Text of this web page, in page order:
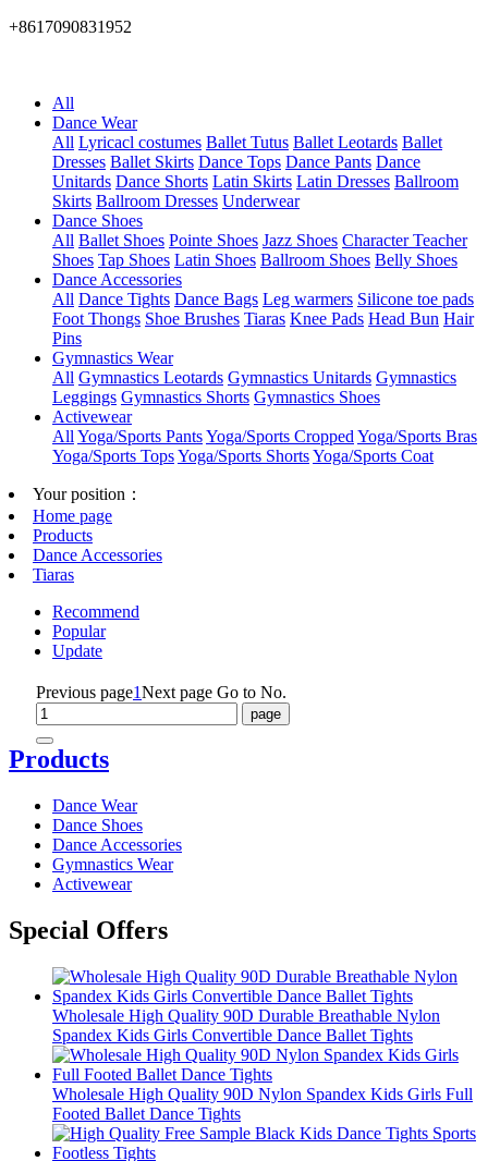
+8617090831952
All
Dance Wear
All Lyricacl costumes Ballet Tutus Ballet Leotards Ballet
Dresses Ballet Skirts Dance Tops Dance Pants Dance
Unitards Dance Shorts Latin Skirts Latin Dresses Ballroom
Skirts Ballroom Dresses Underwear
Dance Shoes
All Ballet Shoes Pointe Shoes Jazz Shoes Character Teacher
Shoes Tap Shoes Latin Shoes Ballroom Shoes Belly Shoes
Dance Accessories
All Dance Tights Dance Bags Leg warmers Silicone toe pads
Foot Thongs Shoe Brushes Tiaras Knee Pads Head Bun Hair
Pins
Gymnastics Wear
All Gymnastics Leotards Gymnastics Unitards Gymnastics
Leggings Gymnastics Shorts Gymnastics Shoes
Activewear
All Yoga/Sports PantsYoga/Sports Cropped Yoga/Sports Bras
Yoga/Sports TopsYoga/Sports ShortsYoga/Sports Coat
Your position：
Home page
Products
Dance Accessories
Tiaras
Recommend
Popular
Update
Previous page1Next page Go to No.
Products
Dance Wear
Dance Shoes
Dance Accessories
Gymnastics Wear
Activewear
Special Offers
Wholesale High Quality 90D Durable Breathable Nylon
Spandex Kids Girls Convertible Dance Ballet Tights
Wholesale High Quality 90D Nylon Spandex Kids Girls Full
Footed Ballet Dance Tights